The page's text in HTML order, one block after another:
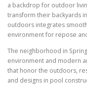
a backdrop for outdoor
transform their backyards
outdoors integrates
environment for repose
The neighborhood in
environment and modern
that honor the outdoors,
and designs in pool